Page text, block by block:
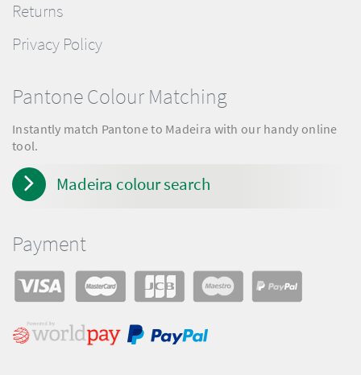
Returns
Privacy Policy
Pantone Colour Matching
Instantly match Pantone to Madeira with our handy online
tool.
Madeira colour search
Payment